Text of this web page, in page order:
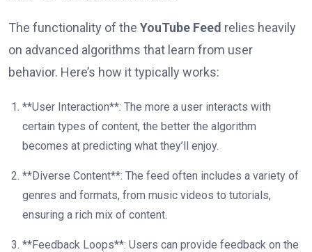
The functionality of the YouTube Feed relies heavily
on advanced algorithms that learn from user
behavior. Here’s how it typically works:
**User Interaction**: The more a user interacts with
certain types of content, the better the algorithm
becomes at predicting what they’ll enjoy.
**Diverse Content**: The feed often includes a variety of
genres and formats, from music videos to tutorials,
ensuring a rich mix of content.
**Feedback Loops**: Users can provide feedback on the